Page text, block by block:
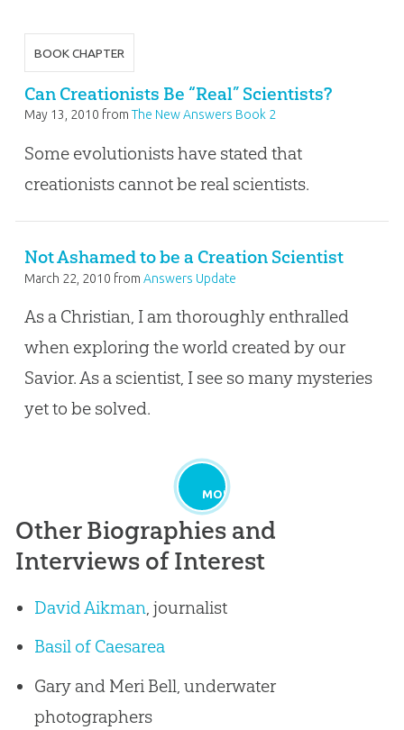
BOOK CHAPTER
Can Creationists Be “Real” Scientists?
May 13, 2010 from The New Answers Book 2
Some evolutionists have stated that
creationists cannot be real scientists.
Not Ashamed to be a Creation Scientist
March 22, 2010 from Answers Update
As a Christian, I am thoroughly enthralled
when exploring the world created by our
Savior. As a scientist, I see so many mysteries
yet to be solved.
MORE
Other Biographies and
Interviews of Interest
David Aikman , journalist
Basil of Caesarea
Gary and Meri Bell, underwater
photographers